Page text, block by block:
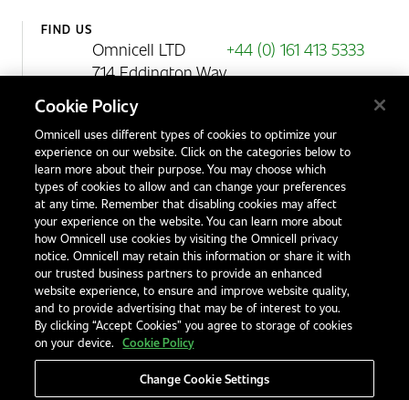
FIND US
Omnicell LTD
714 Eddington Way
Birchwood Park
Warrington
WA3 6BA
United Kingdom
+44 (0) 161 413 5333
Contact Us
Office Locations
International Distributors
Terms & ConditionsModern Slavery Statement
Cookie Policy
Omnicell uses different types of cookies to optimize your
experience on our website. Click on the categories below to
learn more about their purpose. You may choose which
types of cookies to allow and can change your preferences
at any time. Remember that disabling cookies may affect
your experience on the website. You can learn more about
how Omnicell use cookies by visiting the Omnicell privacy
notice. Omnicell may retain this information or share it with
our trusted business partners to provide an enhanced
website experience, to ensure and improve website quality,
and to provide advertising that may be of interest to you.
By clicking “Accept Cookies” you agree to storage of cookies
on your device.
Cookie Policy
Change Cookie Settings